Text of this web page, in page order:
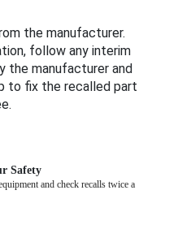
the manufacturer.
follow any interim
the manufacturer and
to fix the recalled part
Safety
and check recalls twice a